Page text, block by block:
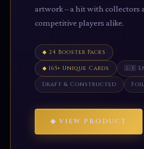
artwork – a hit with collectors
competitive players alike.
◆ 24 Booster Packs
◆ 165+ Unique Cards 🇬🇧
Draft & Constructed
◆ VIEW PRODUCT